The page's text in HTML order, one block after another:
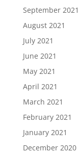
September 2021
August 2021
July 2021
June 2021
May 2021
April 2021
March 2021
February 2021
January 2021
December 2020